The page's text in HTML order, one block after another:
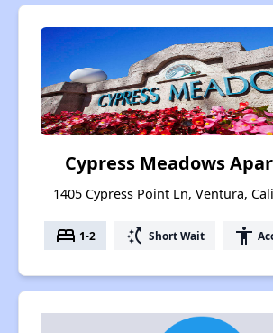
Cypress Meadows
1405 Cypress Point Ln, Ventura,
bed 1-2 switch_access_shortcut Short Wait accessibility